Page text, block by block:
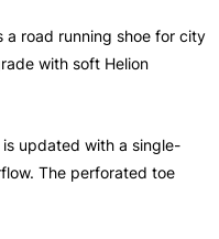
a road running shoe for city
with soft Helion
updated with a single-
The perforated toe